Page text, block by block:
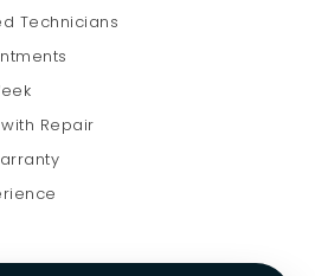
Technicians
with Repair